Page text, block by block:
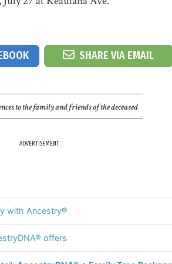
SHARE VIA EMAIL
to the family and friends of the deceased
ADVERTISEMENT
with Ancestry®
offers